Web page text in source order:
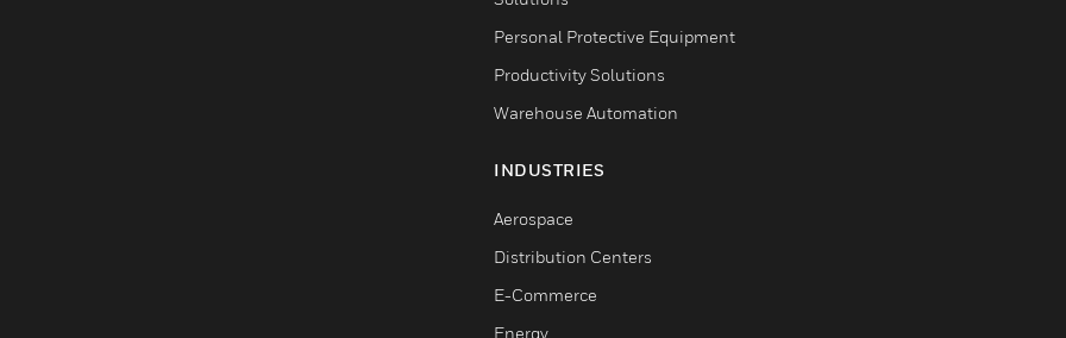
Personal Protective Equipment
Productivity Solutions
Warehouse Automation
INDUSTRIES
Aerospace
Distribution Centers
E-Commerce
Energy